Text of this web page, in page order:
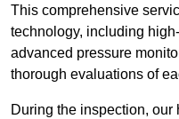
This comprehensive
technology, including
advanced pressure
thorough evaluations of
During the inspection,